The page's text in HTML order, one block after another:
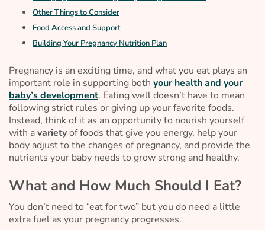
Other Things to Consider
Food Access and Support
Building Your Pregnancy Nutrition Plan
Pregnancy is an exciting time, and what you eat plays an
important role in supporting both your health and your
baby’s development. Eating well doesn’t have to mean
following strict rules or giving up your favorite foods.
Instead, think of it as an opportunity to nourish yourself
with avarietyof foods that give you energy, help your
body adjust to the changes of pregnancy, and provide the
nutrients your baby needs to grow strong and healthy.
What and How Much Should I Eat?
You don’t need to “eat for two” but you do need a little
extra fuel as your pregnancy progresses.